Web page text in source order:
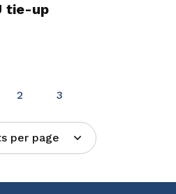
tie-up
2 3
per page